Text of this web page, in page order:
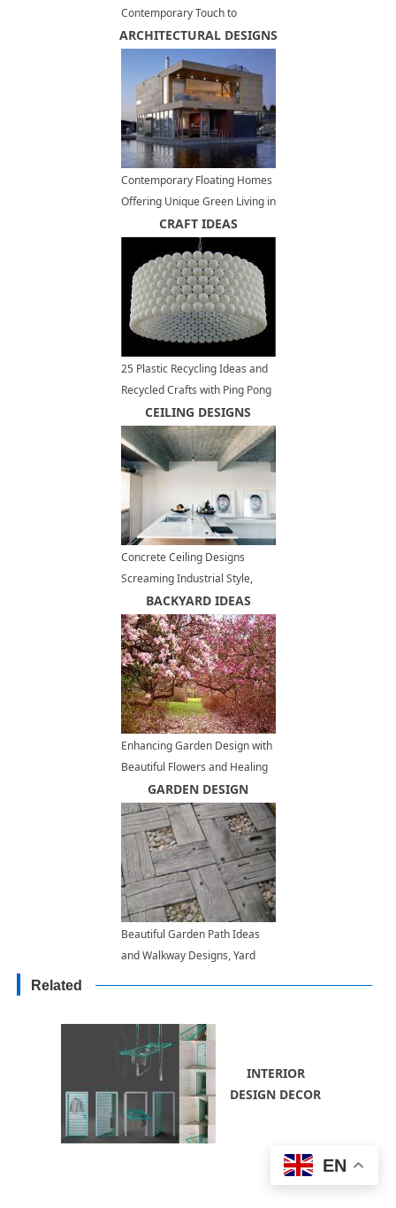
Contemporary Touch to
Backyard Landscaping
ARCHITECTURAL DESIGNS
Contemporary Floating Homes
Offering Unique Green Living in
Waterfront Communities
CRAFT IDEAS
25 Plastic Recycling Ideas and
Recycled Crafts with Ping Pong
CEILING DESIGNS
Concrete Ceiling Designs
Screaming Industrial Style,
Contemporary Interior Trends
BACKYARD IDEAS
Enhancing Garden Design with
Beautiful Flowers and Healing
Bark of Magnolia Trees
GARDEN DESIGN
Beautiful Garden Path Ideas
and Walkway Designs, Yard
Related
INTERIOR
DESIGN DECOR
EN